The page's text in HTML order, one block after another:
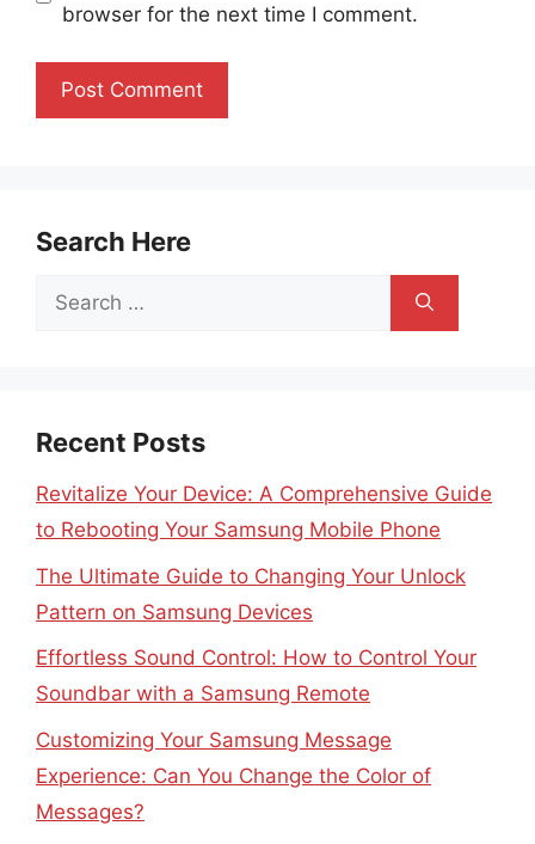
browser for the next time I comment.
Search Here
Search
Recent Posts
Revitalize Your Device: A Comprehensive Guide
to Rebooting Your Samsung Mobile Phone
The Ultimate Guide to Changing Your Unlock
Pattern on Samsung Devices
Effortless Sound Control: How to Control Your
Soundbar with a Samsung Remote
Customizing Your Samsung Message
Experience: Can You Change the Color of
Messages?